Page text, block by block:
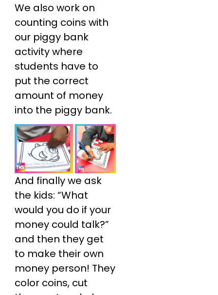
We also work on
counting coins with
our piggy bank
activity where
students have to
put the correct
amount of money
into the piggy bank.
And finally we ask
the kids: “What
would you do if your
money could talk?”
and then they get
to make their own
money person! They
color coins, cut